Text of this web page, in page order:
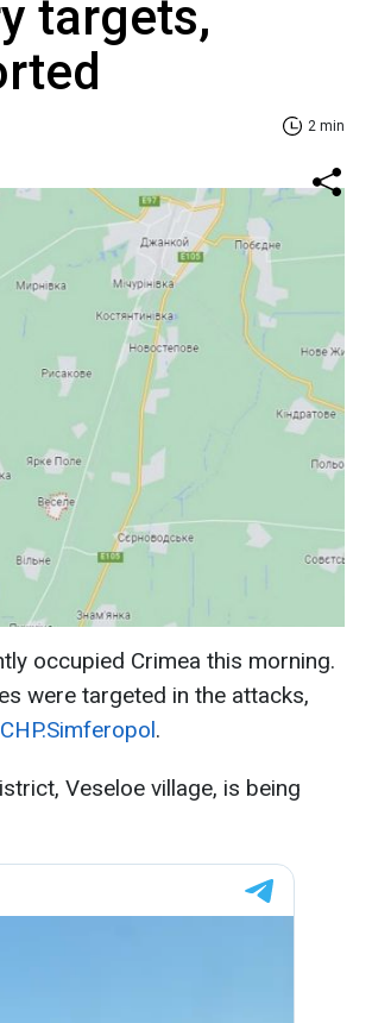
targets,
2 min
occupied Crimea this morning.
were targeted in the attacks,
CHP.Simferopol.
Veseloe village, is being